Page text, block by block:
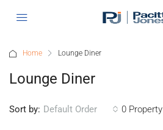
Home Lounge Diner
Lounge Diner
0 Property
Sort by: Default Order